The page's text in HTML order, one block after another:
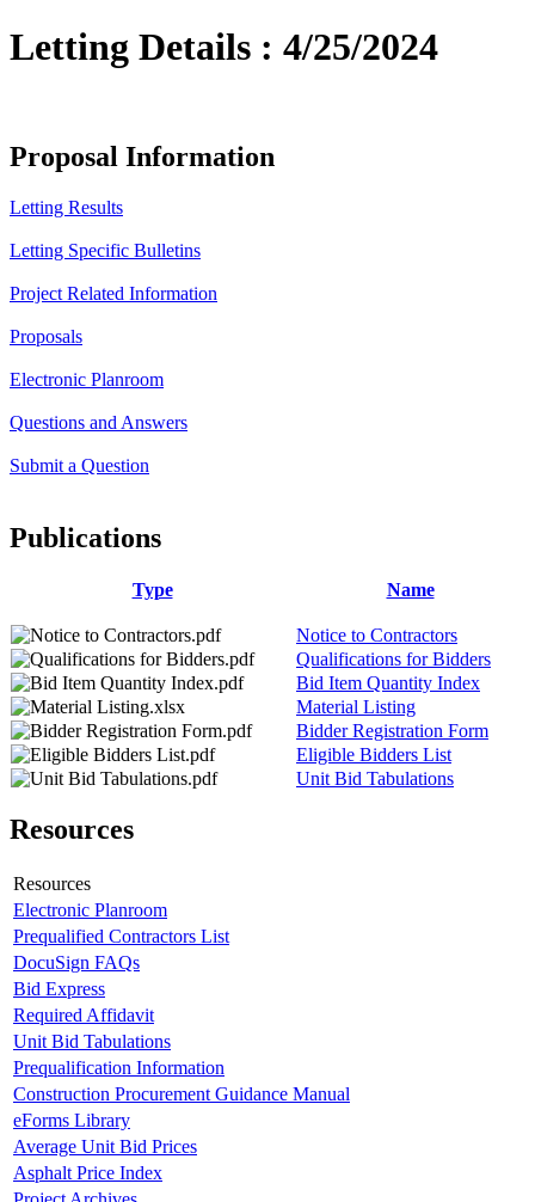
Letting Details : 4/25/2024
Proposal Information
Letting Results
Letting Specific Bulletins
Project Related Information
Proposals
Electronic Planroom
Questions and Answers
Submit a Question
Publications
Type Name
Notice to Contractors
Qualifications for Bidders
Bid Item Quantity Index
Material Listing
Bidder Registration Form
Eligible Bidders List
Unit Bid Tabulations
Resources
Resources
Electronic Planroom
Prequalified Contractors List
DocuSign FAQs
Bid Express
Required Affidavit
Unit Bid Tabulations
Prequalification Information
Construction Procurement Guidance Manual
eForms Library
Average Unit Bid Prices
Asphalt Price Index